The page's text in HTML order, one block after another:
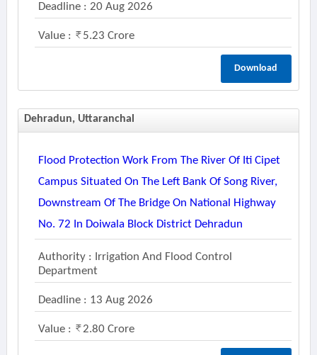
Deadline : 20 Aug 2026
Value : 5.23 Crore
Download
Dehradun, Uttaranchal
Flood Protection Work From The River Of Iti Cipet
Campus Situated On The Left Bank Of Song River,
Downstream Of The Bridge On National Highway
No. 72 In Doiwala Block District Dehradun
Authority : Irrigation And Flood Control
Department
Deadline : 13 Aug 2026
Value : 2.80 Crore